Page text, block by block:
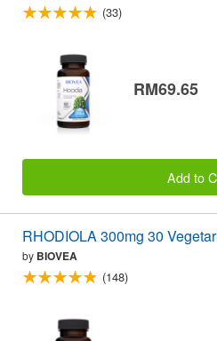
(33)
RM69.65
Add to
RHODIOLA 300mg 30
by BIOVEA
(148)